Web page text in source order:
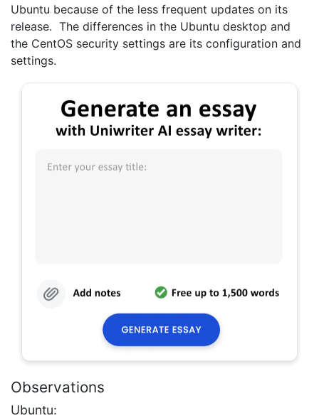
Ubuntu because of the less frequent updates on its
release. The differences in the Ubuntu desktop and
the CentOS security settings are its configuration and
settings.
Observations
Ubuntu: